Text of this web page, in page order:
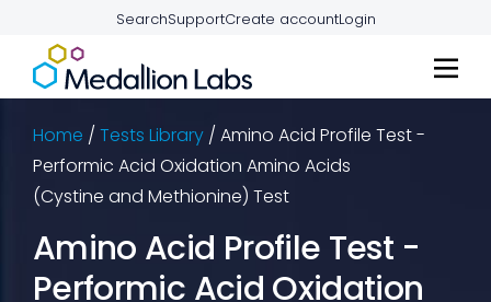
SearchSupportCreate accountLogin
Home / Tests Library / Amino Acid Profile Test -
Performic Acid Oxidation Amino Acids
(Cystine and Methionine) Test
Amino Acid Profile Test -
Performic Acid Oxidation